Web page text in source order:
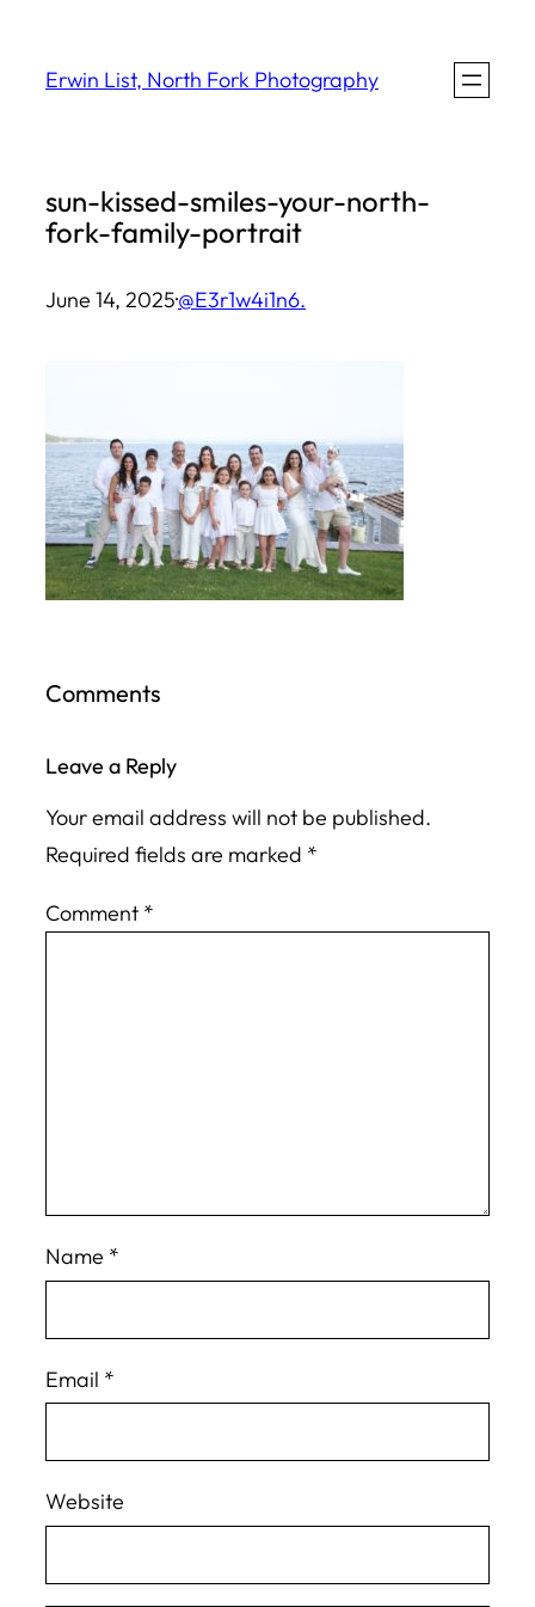
Erwin List, North Fork Photography
sun-kissed-smiles-your-north-
fork-family-portrait
June 14, 2025·@E3r1w4i1n6.
Comments
Leave a Reply
Your email address will not be published.
Required fields are marked *
Comment *
Name *
Email *
Website